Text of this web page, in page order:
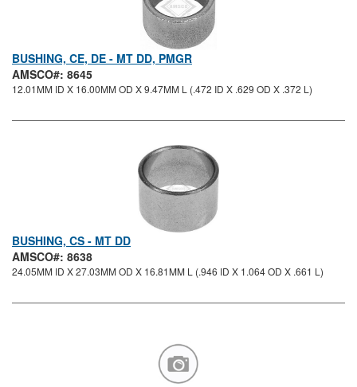
BUSHING, CE, DE - MT DD, PMGR
AMSCO#: 8645
12.01MM ID X 16.00MM OD X 9.47MM L (.472 ID X .629 OD X .372 L)
BUSHING, CS - MT DD
AMSCO#: 8638
24.05MM ID X 27.03MM OD X 16.81MM L (.946 ID X 1.064 OD X .661 L)